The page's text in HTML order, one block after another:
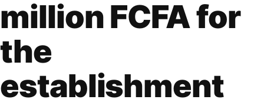
million FCFA for
the
establishment